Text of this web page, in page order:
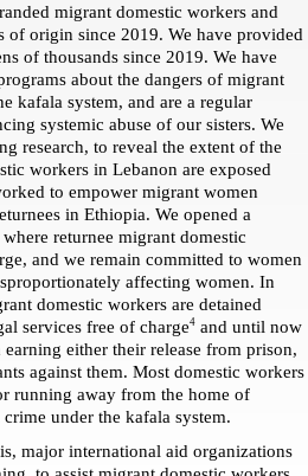
migrant domestic workers and
of origin since 2019. We have provided
of thousands since 2019. We have
about the dangers of migrant
kafala system, and are a regular
systemic abuse of our sisters. We
research, to reveal the extent of the
workers in Lebanon are exposed
to empower migrant women
in Ethiopia. We opened a
where returnee migrant domestic
and we remain committed to women
affecting women. In
domestic workers are detained
services free of charge4 and until now
either their release from prison,
against them. Most domestic workers
running away from the home of
under the kafala system.
major international aid organizations